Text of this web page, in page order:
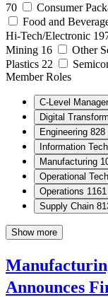
70
Consumer
Food and
Hi-Tech/Electronic
Mining 16 Other
Plastics 22
Member Roles
C-Level
Digital
Engineering 828
Information
Manufacturing
Operational
Operations 1161
Supply Chain
Show more
Announces